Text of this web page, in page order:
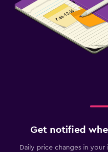
Get notified
Daily price changes in